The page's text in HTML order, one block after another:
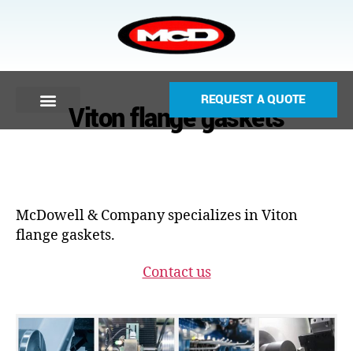
REQUEST A QUOTE
Viton flange gaskets
McDowell & Company specializes in Viton
flange gaskets.
Contact us